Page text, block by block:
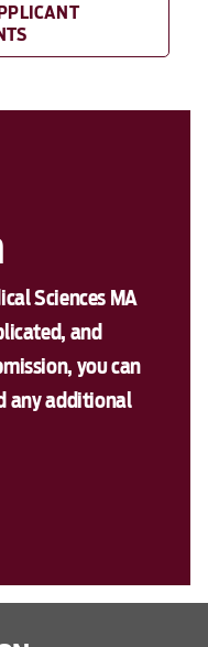
Sciences MA
and
you can
any additional